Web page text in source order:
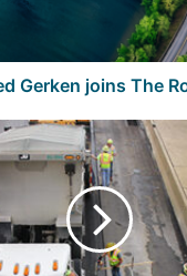
Gerken joins The